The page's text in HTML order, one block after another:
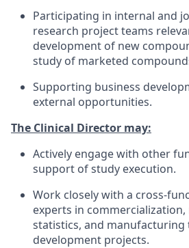
Participating in internal and
research project teams
development of new
study of marketed
Supporting business
external opportunities.
The Clinical Director may:
Actively engage with other
support of study execution.
Work closely with a cross-
experts in
statistics, and manufacturing
development projects.